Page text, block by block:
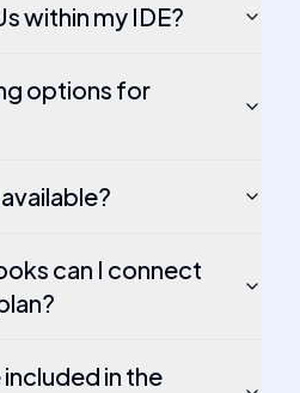
within my IDE?
options for
can I connect
in the